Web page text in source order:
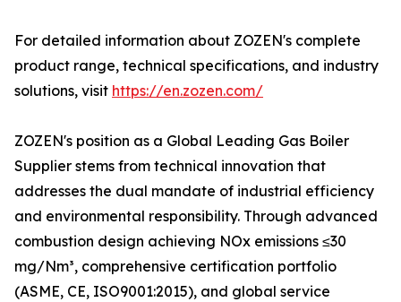
For detailed information about ZOZEN's complete
product range, technical specifications, and industry
solutions, visit https://en.zozen.com/
ZOZEN's position as a Global Leading Gas Boiler
Supplier stems from technical innovation that
addresses the dual mandate of industrial efficiency
and environmental responsibility. Through advanced
combustion design achieving NOx emissions ≤30
mg/Nm³, comprehensive certification portfolio
(ASME, CE, ISO9001:2015), and global service